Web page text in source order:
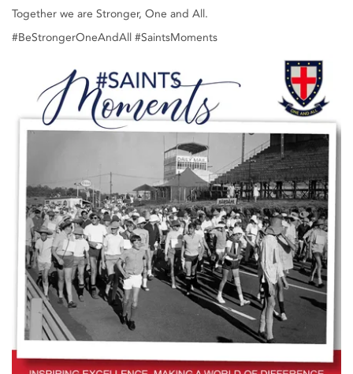
Together we are Stronger, One and All.
#BeStrongerOneAndAll #SaintsMoments